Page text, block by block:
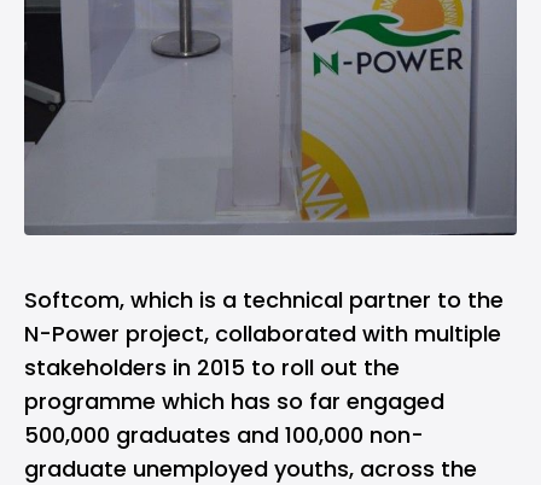
Softcom, which is a technical partner to the
N-Power project, collaborated with multiple
stakeholders in 2015 to roll out the
programme which has so far engaged
500,000 graduates and 100,000 non-
graduate unemployed youths, across the